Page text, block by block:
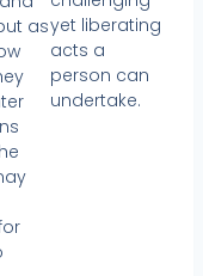
asyet liberating
acts a
person can
undertake.